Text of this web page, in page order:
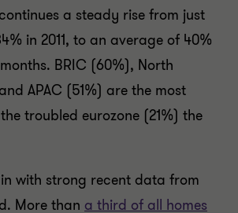
a steady rise from just
in 2011, to an average of 40%
BRIC (60%), North
APAC (51%) are the most
troubled eurozone (21%) the
in with strong recent data from
More than a third of all homes